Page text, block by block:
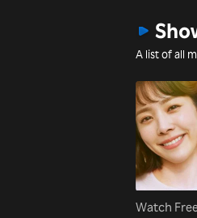
A list of all
Watch